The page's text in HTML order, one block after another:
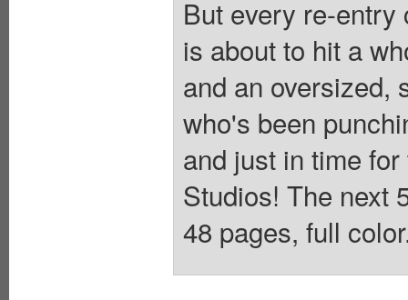
But every re-entry
is about to hit a
and an oversized,
who's been
and just in time
Studios! The next
48 pages, full